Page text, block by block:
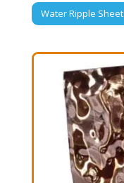
Water Ripple Sheet